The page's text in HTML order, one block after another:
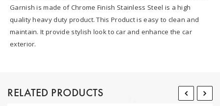
Garnish is made of Chrome Finish Stainless Steel is a high
quality heavy duty product. This Product is easy to clean and
maintain. It provide stylish look to car and enhance the car
exterior.
RELATED PRODUCTS